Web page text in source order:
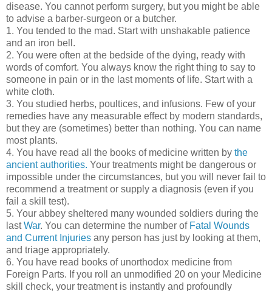
disease. You cannot perform surgery, but you might be able
to advise a barber-surgeon or a butcher.
1. You tended to the mad. Start with unshakable patience
and an iron bell.
2. You were often at the bedside of the dying, ready with
words of comfort. You always know the right thing to say to
someone in pain or in the last moments of life. Start with a
white cloth.
3. You studied herbs, poultices, and infusions. Few of your
remedies have any measurable effect by modern standards,
but they are (sometimes) better than nothing. You can name
most plants.
4. You have read all the books of medicine written by the
ancient authorities. Your treatments might be dangerous or
impossible under the circumstances, but you will never fail to
recommend a treatment or supply a diagnosis (even if you
fail a skill test).
5. Your abbey sheltered many wounded soldiers during the
lastWar. You can determine the number of Fatal Wounds
and Current Injuries any person has just by looking at them,
and triage appropriately.
6. You have read books of unorthodox medicine from
Foreign Parts. If you roll an unmodified 20 on your Medicine
skill check, your treatment is instantly and profoundly